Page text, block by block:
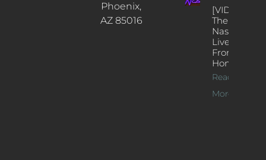
Phoenix,
AZ 85016
[VIDEOS]
The
Nash’s
Live Jazz
From
Home
Read
More >>